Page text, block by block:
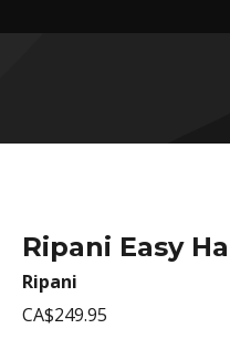
Ripani Easy
Ripani
CA$249.95